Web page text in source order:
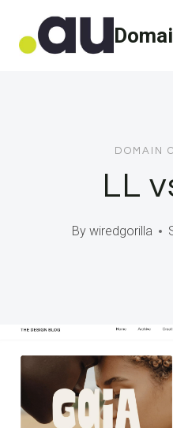
DOMAIN
LL
By wiredgorilla